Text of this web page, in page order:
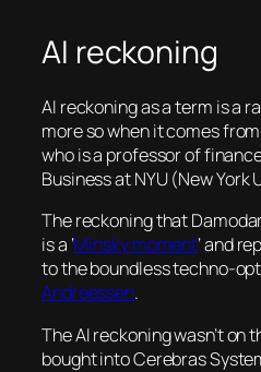
AI reckoning
AI reckoning as a term is a
more so when it comes
who is a professor of
Business at NYU (New York
The reckoning that
is a ‘Minsky moment‘ and
to the boundless techno-
Andreessen.
The AI reckoning wasn’t on
bought into Cerebras